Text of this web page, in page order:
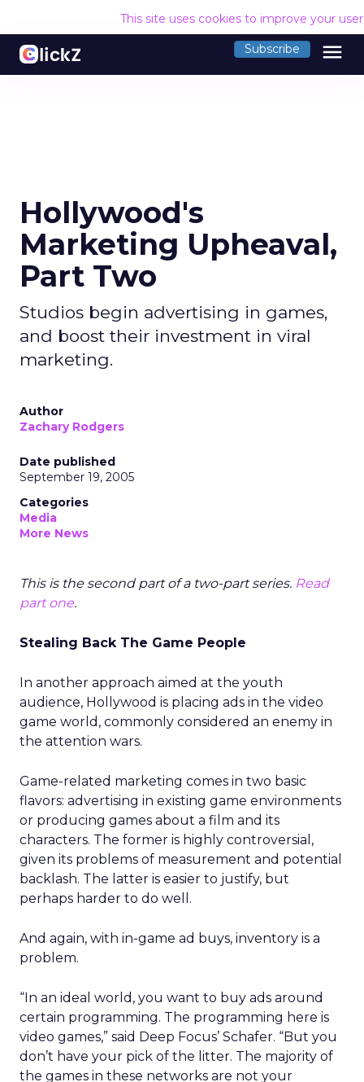
This site uses cookies to improve your
Subscribe menu
Hollywood's
Marketing Upheaval,
Part Two
Studios begin advertising in games,
and boost their investment in viral
marketing.
Author
Zachary Rodgers
Date published
September 19, 2005
Categories
Media
More News
This is the second part of a two-part series. Read
part one.
Stealing Back The Game People
In another approach aimed at the youth
audience, Hollywood is placing ads in the video
game world, commonly considered an enemy in
the attention wars.
Game-related marketing comes in two basic
flavors: advertising in existing game environments
or producing games about a film and its
characters. The former is highly controversial,
given its problems of measurement and potential
backlash. The latter is easier to justify, but
perhaps harder to do well.
And again, with in-game ad buys, inventory is a
problem.
“In an ideal world, you want to buy ads around
certain programming. The programming here is
video games,” said Deep Focus’ Schafer. “But you
don’t have your pick of the litter. The majority of
the games in these networks are not your